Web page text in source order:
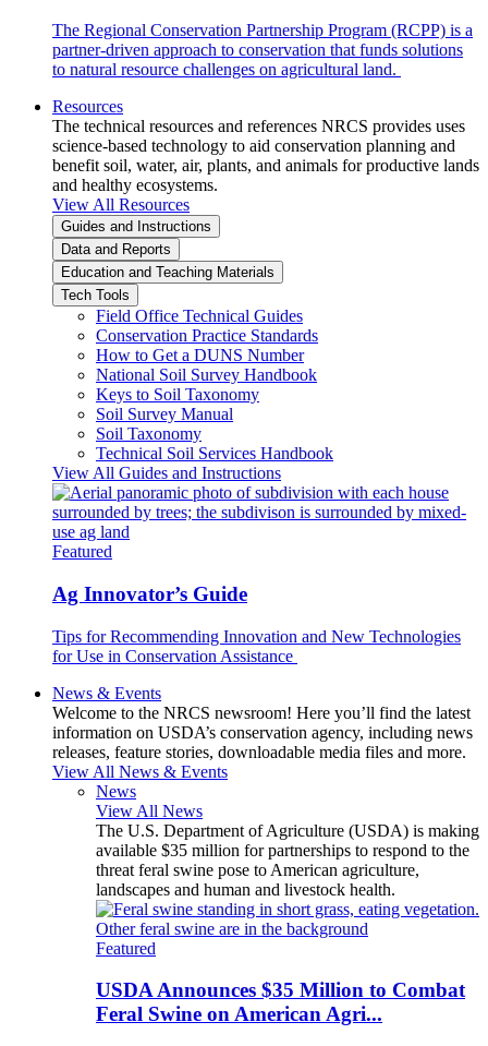
The Regional Conservation Partnership Program (RCPP) is a
partner-driven approach to conservation that funds solutions
to natural resource challenges on agricultural land.
Resources
The technical resources and references NRCS provides uses
science-based technology to aid conservation planning and
benefit soil, water, air, plants, and animals for productive lands
and healthy ecosystems.
View All Resources
Guides and Instructions
Data and Reports
Education and Teaching Materials
Tech Tools
Field Office Technical Guides
Conservation Practice Standards
How to Get a DUNS Number
National Soil Survey Handbook
Keys to Soil Taxonomy
Soil Survey Manual
Soil Taxonomy
Technical Soil Services Handbook
View All Guides and Instructions
Featured
Ag Innovator’s Guide
Tips for Recommending Innovation and New Technologies
for Use in Conservation Assistance
News & Events
Welcome to the NRCS newsroom! Here you’ll find the latest
information on USDA’s conservation agency, including news
releases, feature stories, downloadable media files and more.
View All News & Events
News
View All News
The U.S. Department of Agriculture (USDA) is making
available $35 million for partnerships to respond to the
threat feral swine pose to American agriculture,
landscapes and human and livestock health.
Featured
USDA Announces $35 Million to Combat
Feral Swine on American Agri...